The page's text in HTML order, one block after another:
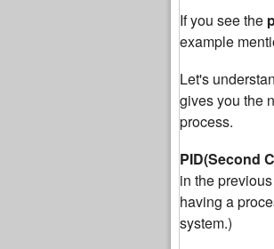
If you see the
example
Let's
gives you the
process.
PID(Second
in the
having a
system.)